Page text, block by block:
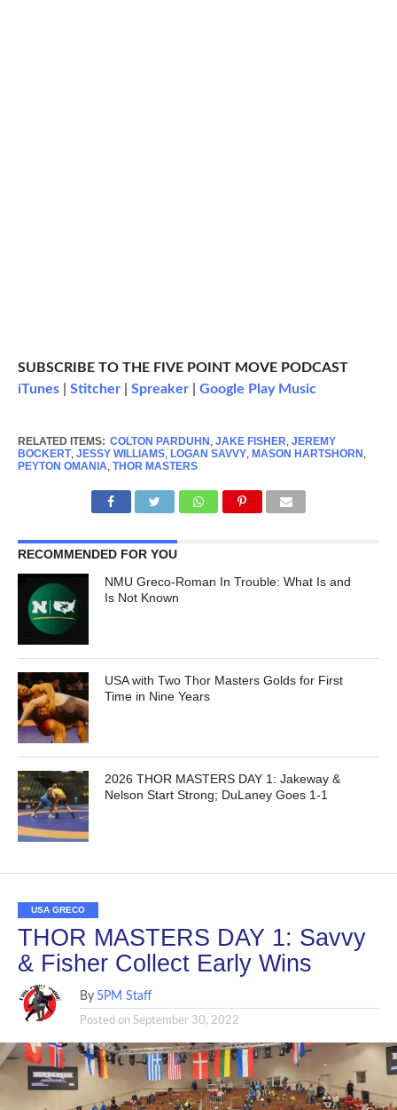
SUBSCRIBE TO THE FIVE POINT MOVE PODCAST
iTunes| Stitcher| Spreaker| Google Play Music
RELATED ITEMS: COLTON PARDUHN , JAKE FISHER, JEREMY
BOCKERT, JESSY WILLIAMS, LOGAN SAVVY, MASON HARTSHORN ,
PEYTON OMANIA, THOR MASTERS
RECOMMENDED FOR YOU
NMU Greco-Roman In Trouble: What Is and
Is Not Known
USA with Two Thor Masters Golds for First
Time in Nine Years
2026 THOR MASTERS DAY 1: Jakeway &
Nelson Start Strong; DuLaney Goes 1-1
USA GRECO
THOR MASTERS DAY 1: Savvy
& Fisher Collect Early Wins
By 5PM Staff
Posted on September 30, 2022